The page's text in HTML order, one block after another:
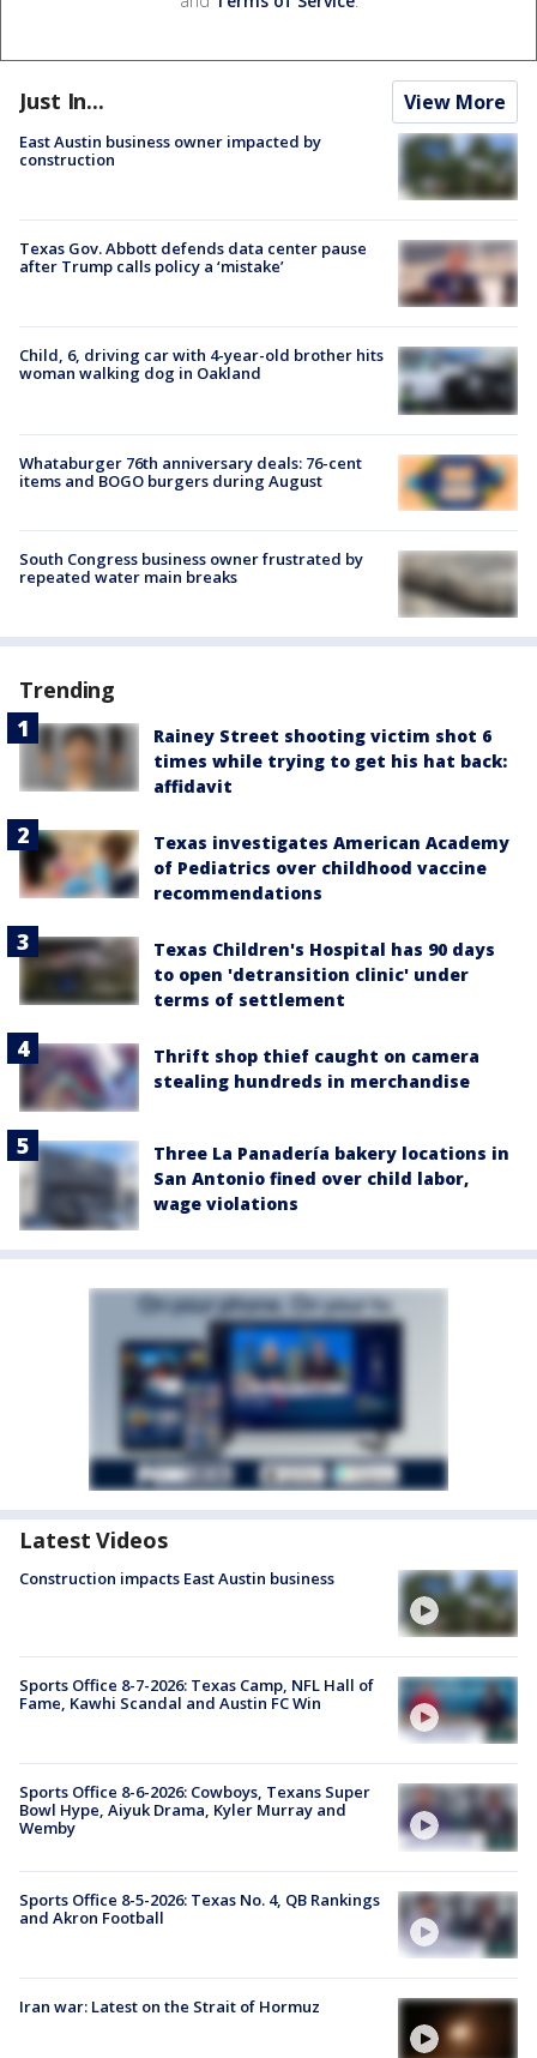
Just In... View More
East Austin business owner impacted by
construction
Texas Gov. Abbott defends data center pause
after Trump calls policy a ‘mistake’
Child, 6, driving car with 4-year-old brother hits
woman walking dog in Oakland
Whataburger 76th anniversary deals: 76-cent
items and BOGO burgers during August
South Congress business owner frustrated by
repeated water main breaks
Trending
Rainey Street shooting victim shot 6
times while trying to get his hat back:
affidavit
Texas investigates American Academy
of Pediatrics over childhood vaccine
recommendations
Texas Children's Hospital has 90 days
to open 'detransition clinic' under
terms of settlement
Thrift shop thief caught on camera
stealing hundreds in merchandise
Three La Panadería bakery locations in
San Antonio fined over child labor,
wage violations
Latest Videos
Construction impacts East Austin business
Sports Office 8-7-2026: Texas Camp, NFL Hall of
Fame, Kawhi Scandal and Austin FC Win
Sports Office 8-6-2026: Cowboys, Texans Super
Bowl Hype, Aiyuk Drama, Kyler Murray and
Wemby
Sports Office 8-5-2026: Texas No. 4, QB Rankings
and Akron Football
Iran war: Latest on the Strait of Hormuz